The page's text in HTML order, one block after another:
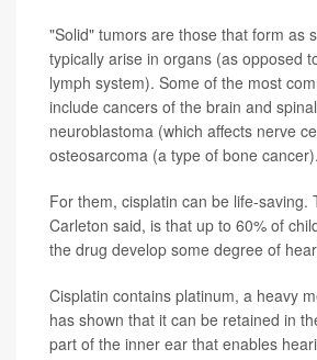
"Solid" tumors are those that form as
typically arise in organs (as opposed
lymph system). Some of the most
include cancers of the brain and
neuroblastoma (which affects nerve
osteosarcoma (a type of bone cancer).
For them, cisplatin can be life-saving.
Carleton said, is that up to 60% of
the drug develop some degree of
Cisplatin contains platinum, a heavy
has shown that it can be retained in
part of the inner ear that enables